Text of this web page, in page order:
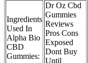
Ingredients
Used In
Alpha Bio
CBD
Gummies:
Dr Oz Cbd
Gummies
Reviews
Pros Cons
Exposed
Dont Buy
Until